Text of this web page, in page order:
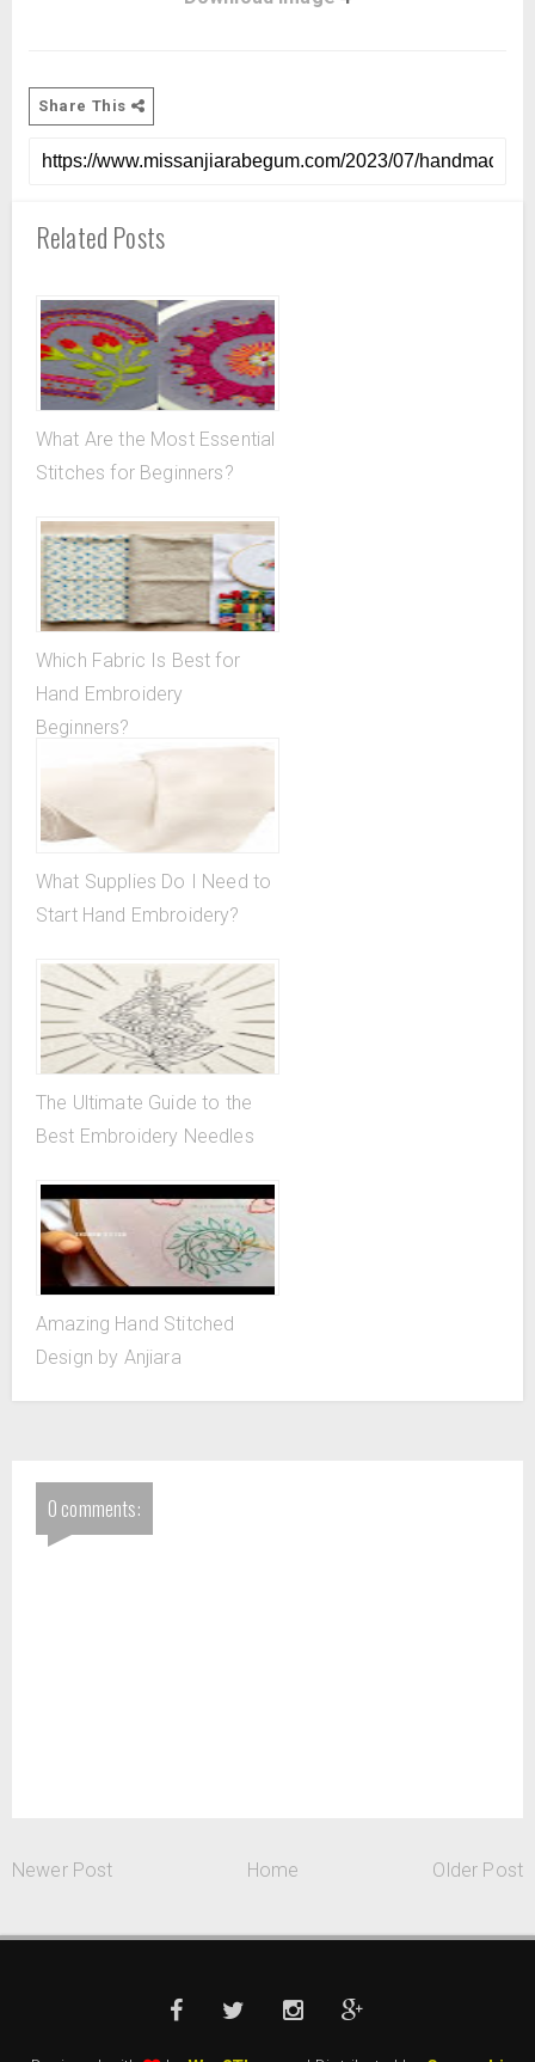
Share This
Related Posts
What Are the Most Essential
Stitches for Beginners?
Which Fabric Is Best for
Hand Embroidery
Beginners?
What Supplies Do I Need to
Start Hand Embroidery?
The Ultimate Guide to the
Best Embroidery Needles
Amazing Hand Stitched
Design by Anjiara
0 comments:
Newer Post Home Older Post